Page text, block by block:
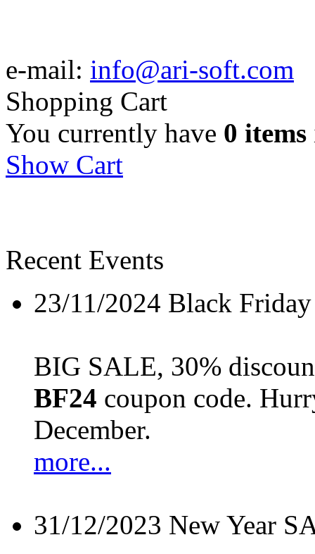
e-mail: info@ari-soft.com
Shopping Cart
You currently have 0 items
Show Cart
Recent Events
23/11/2024 Black
BIG SALE, 30%
BF24 coupon code.
December.
more...
31/12/2023 New Year